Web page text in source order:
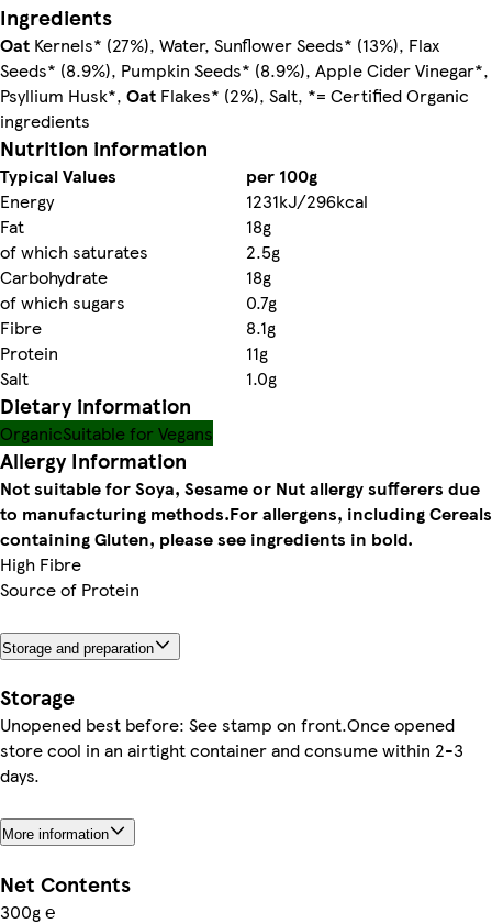
Ingredients
Oat Kernels* (27%), Water, Sunflower Seeds* (13%), Flax
Seeds* (8.9%), Pumpkin Seeds* (8.9%), Apple Cider Vinegar*,
Psyllium Husk*, Oat Flakes* (2%), Salt, *= Certified Organic
ingredients
Nutrition information
Typical Values
per 100g
Energy
1231kJ/296kcal
Fat
18g
of which saturates
2.5g
Carbohydrate
18g
of which sugars
0.7g
Fibre
8.1g
Protein
11g
Salt
1.0g
Dietary information
OrganicSuitable for Vegans
Allergy Information
Not suitable for Soya, Sesame or Nut allergy sufferers due
to manufacturing methods.For allergens, including Cereals
containing Gluten, please see ingredients in bold.
High Fibre
Source of Protein
Storage and preparation
Storage
Unopened best before: See stamp on front.Once opened
store cool in an airtight container and consume within 2-3
days.
More information
Net Contents
300g ℮